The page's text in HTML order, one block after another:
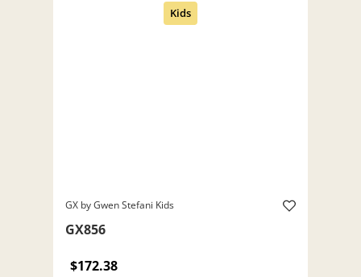
GX by Gwen Stefani Kids
GX856
$172.38